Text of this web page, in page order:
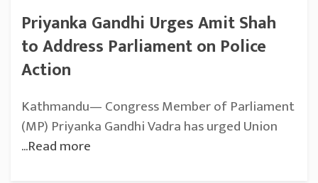
Priyanka Gandhi Urges Amit Shah
to Address Parliament on Police
Action
Kathmandu— Congress Member of Parliament
(MP) Priyanka Gandhi Vadra has urged Union
...Read more